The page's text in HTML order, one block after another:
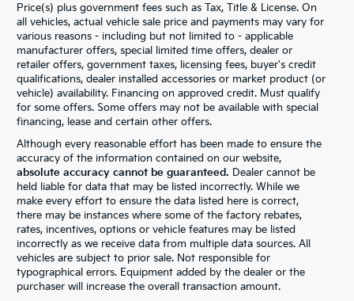
Price(s) plus government fees such as Tax, Title & License. On
all vehicles, actual vehicle sale price and payments may vary for
various reasons - including but not limited to - applicable
manufacturer offers, special limited time offers, dealer or
retailer offers, government taxes, licensing fees, buyer's credit
qualifications, dealer installed accessories or market product (or
vehicle) availability. Financing on approved credit. Must qualify
for some offers. Some offers may not be available with special
financing, lease and certain other offers.
Although every reasonable effort has been made to ensure the
accuracy of the information contained on our website,
absolute accuracy cannot be guaranteed. Dealer cannot be
held liable for data that may be listed incorrectly. While we
make every effort to ensure the data listed here is correct,
there may be instances where some of the factory rebates,
rates, incentives, options or vehicle features may be listed
incorrectly as we receive data from multiple data sources. All
vehicles are subject to prior sale. Not responsible for
typographical errors. Equipment added by the dealer or the
purchaser will increase the overall transaction amount.